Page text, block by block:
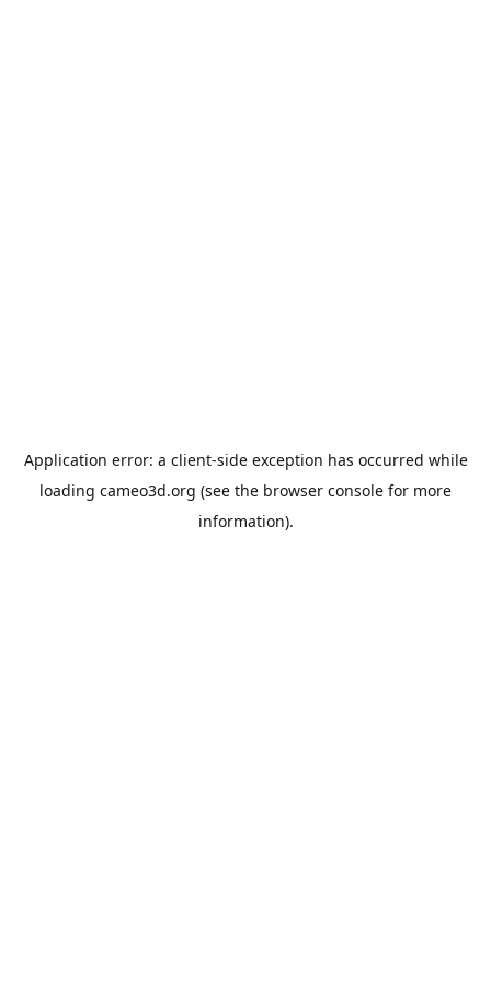
Application error: a client-side exception has occurred while
loading cameo3d.org (see the browser console for more
information).